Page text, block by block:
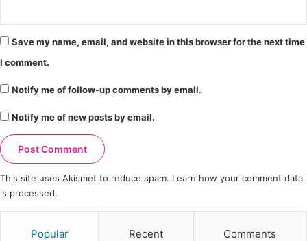
Save my name, email, and website in this browser for the next time
I comment.
Notify me of follow-up comments by email.
Notify me of new posts by email.
This site uses Akismet to reduce spam. Learn how your comment data
is processed.
Popular Recent Comments